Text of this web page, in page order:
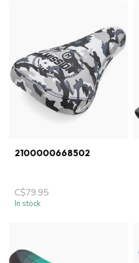
2100000668502
C$79.95
In stock